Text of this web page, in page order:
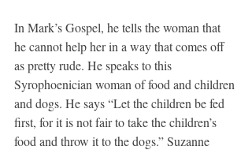
In Mark’s Gospel, he tells the woman that
he cannot help her in a way that comes off
as pretty rude. He speaks to this
Syrophoenician woman of food and children
and dogs. He says “Let the children be fed
first, for it is not fair to take the children’s
food and throw it to the dogs.” Suzanne